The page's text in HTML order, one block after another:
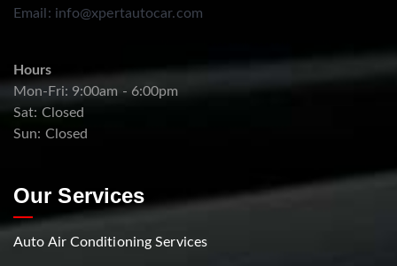
Email: info@xpertautocar.com
Hours
Mon-Fri: 9:00am - 6:00pm
Sat: Closed
Sun: Closed
Our Services
Auto Air Conditioning Services